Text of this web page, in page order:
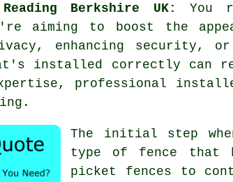
Berkshire UK:
You
aiming to boost the
enhancing security,
installed correctly can
professional
The initial step
type of fence that
picket fences to